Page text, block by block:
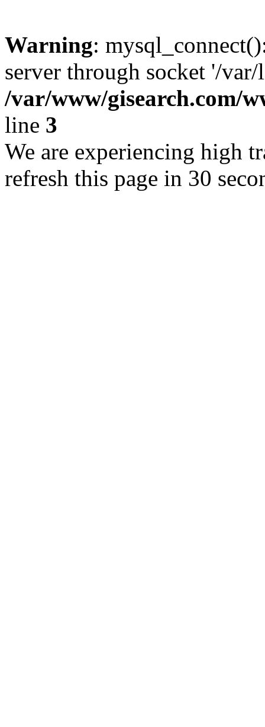
Warning:
server through socket '/
/var/www/gisearch.com/
line 3
We are experiencing high
refresh this page in 30